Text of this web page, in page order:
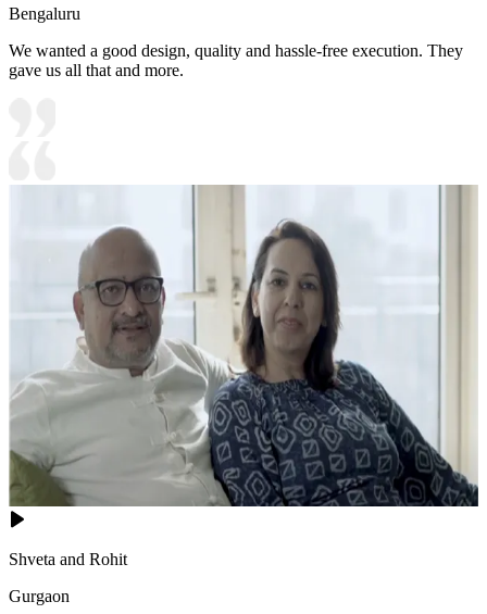
Bengaluru
We wanted a good design, quality and hassle-free execution. They
gave us all that and more.
Shveta and Rohit
Gurgaon